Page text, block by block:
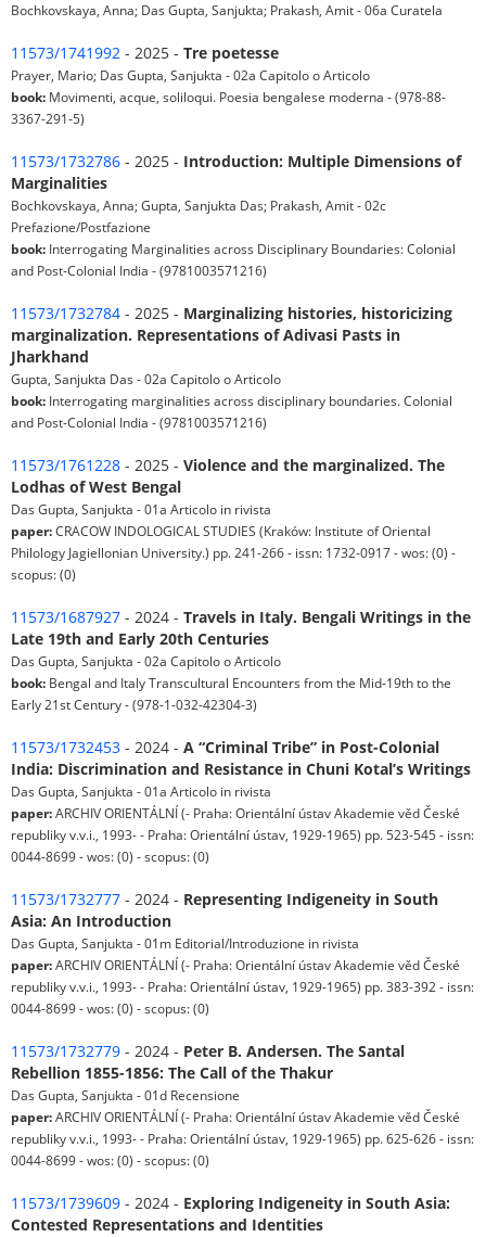
Bochkovskaya, Anna; Das Gupta, Sanjukta; Prakash, Amit - 06a Curatela
11573/1741992 - 2025 - Tre poetesse
Prayer, Mario; Das Gupta, Sanjukta - 02a Capitolo o Articolo
book: Movimenti, acque, soliloqui. Poesia bengalese moderna - (978-88-
3367-291-5)
11573/1732786 - 2025 - Introduction: Multiple Dimensions of
Marginalities
Bochkovskaya, Anna; Gupta, Sanjukta Das; Prakash, Amit - 02c
Prefazione/Postfazione
book: Interrogating Marginalities across Disciplinary Boundaries: Colonial
and Post-Colonial India - (9781003571216)
11573/1732784 - 2025 - Marginalizing histories, historicizing
marginalization. Representations of Adivasi Pasts in
Jharkhand
Gupta, Sanjukta Das - 02a Capitolo o Articolo
book: Interrogating marginalities across disciplinary boundaries. Colonial
and Post-Colonial India - (9781003571216)
11573/1761228 - 2025 - Violence and the marginalized. The
Lodhas of West Bengal
Das Gupta, Sanjukta - 01a Articolo in rivista
paper:CRACOW INDOLOGICAL STUDIES (Kraków: Institute of Oriental
Philology Jagiellonian University.) pp. 241-266 - issn: 1732-0917 - wos: (0) -
scopus: (0)
11573/1687927 - 2024 - Travels in Italy. Bengali Writings in the
Late 19th and Early 20th Centuries
Das Gupta, Sanjukta - 02a Capitolo o Articolo
book: Bengal and Italy Transcultural Encounters from the Mid-19th to the
Early 21st Century - (978-1-032-42304-3)
11573/1732453 - 2024 - A “Criminal Tribe” in Post-Colonial
India: Discrimination and Resistance in Chuni Kotal’s Writings
Das Gupta, Sanjukta - 01a Articolo in rivista
paper:ARCHIV ORIENTÁLNÍ (- Praha: Orientální ústav Akademie věd České
republiky v.v.i., 1993- - Praha: Orientální ústav, 1929-1965) pp. 523-545 - issn:
0044-8699 - wos: (0) - scopus: (0)
11573/1732777 - 2024 - Representing Indigeneity in South
Asia: An Introduction
Das Gupta, Sanjukta - 01m Editorial/Introduzione in rivista
paper:ARCHIV ORIENTÁLNÍ (- Praha: Orientální ústav Akademie věd České
republiky v.v.i., 1993- - Praha: Orientální ústav, 1929-1965) pp. 383-392 - issn:
0044-8699 - wos: (0) - scopus: (0)
11573/1732779 - 2024 - Peter B. Andersen. The Santal
Rebellion 1855-1856: The Call of the Thakur
Das Gupta, Sanjukta - 01d Recensione
paper:ARCHIV ORIENTÁLNÍ (- Praha: Orientální ústav Akademie věd České
republiky v.v.i., 1993- - Praha: Orientální ústav, 1929-1965) pp. 625-626 - issn:
0044-8699 - wos: (0) - scopus: (0)
11573/1739609 - 2024 - Exploring Indigeneity in South Asia:
Contested Representations and Identities